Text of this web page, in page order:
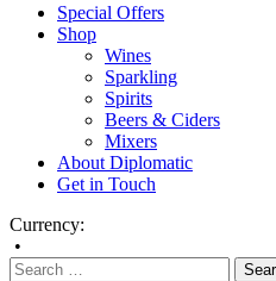
Special Offers
Shop
Wines
Sparkling
Spirits
Beers & Ciders
Mixers
About Diplomatic
Get in Touch
Currency:
•